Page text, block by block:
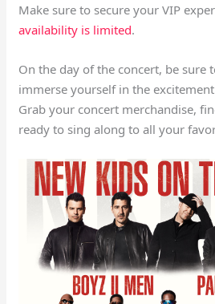
Make sure to secure your VIP
availability is limited.
On the day of the concert, be sure
immerse yourself in the
Grab your concert merchandise,
ready to sing along to all your